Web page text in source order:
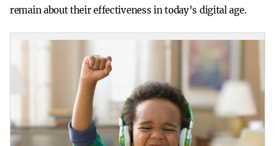
remain about their effectiveness in today’s digital age.